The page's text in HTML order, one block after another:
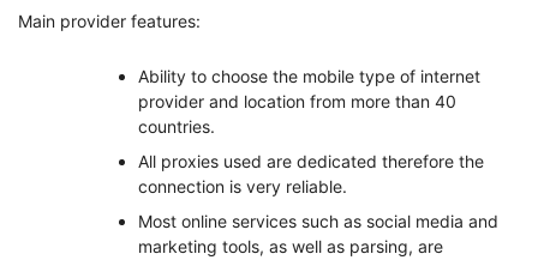
Main provider features:
Ability to choose the mobile type of internet
provider and location from more than 40
countries.
All proxies used are dedicated therefore the
connection is very reliable.
Most online services such as social media and
marketing tools, as well as parsing, are